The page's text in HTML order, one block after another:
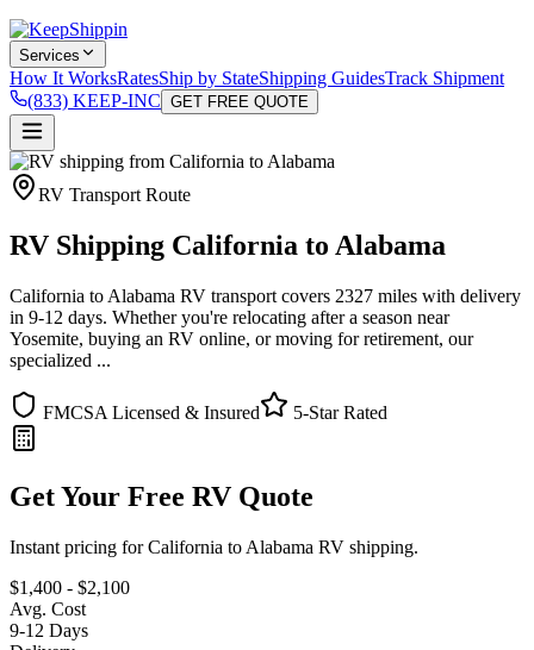
Services
How It WorksRatesShip by StateShipping GuidesTrack Shipment
(833) KEEP-INC GET FREE QUOTE
RV Transport Route
RV Shipping California to Alabama
California to Alabama RV transport covers 2327 miles with delivery
in 9-12 days. Whether you're relocating after a season near
Yosemite, buying an RV online, or moving for retirement, our
specialized ...
FMCSA Licensed & Insured 5-Star Rated
Get Your Free RV Quote
Instant pricing for California to Alabama RV shipping.
$1,400 - $2,100
Avg. Cost
9-12 Days